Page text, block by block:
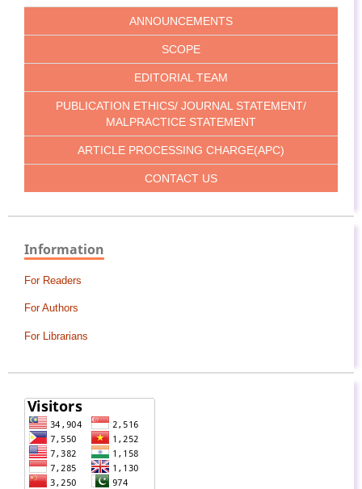
ANNOUNCEMENTS
SCOPE
EDITORIAL TEAM
PUBLICATION ETHICS/ JOURNAL STATEMENT/
MALPRACTICE STATEMENT
ARTICLE PROCESSING CHARGE(APC)
CONTACT US
Information
For Readers
For Authors
For Librarians